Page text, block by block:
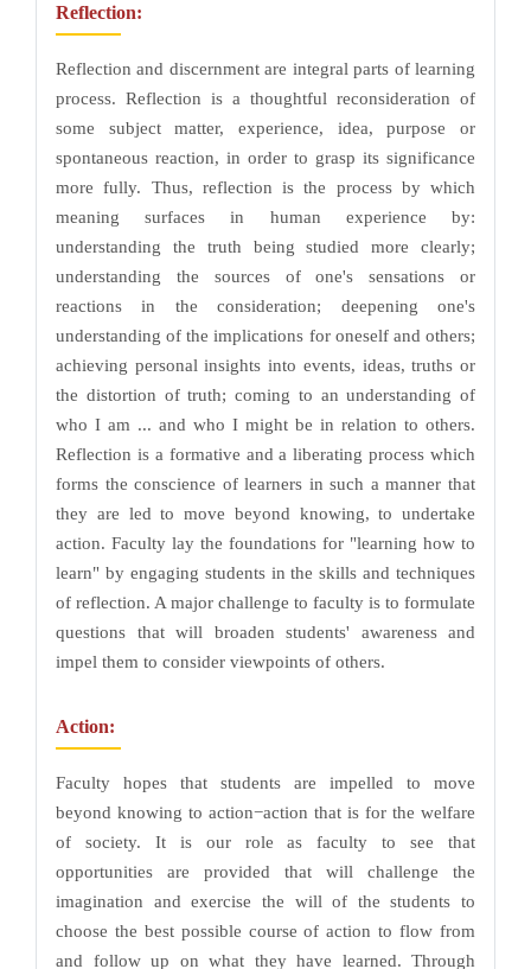
Reflection:
Reflection and discernment are integral parts of learning
process. Reflection is a thoughtful reconsideration of
some subject matter, experience, idea, purpose or
spontaneous reaction, in order to grasp its significance
more fully. Thus, reflection is the process by which
meaning surfaces in human experience by:
understanding the truth being studied more clearly;
understanding the sources of one's sensations or
reactions in the consideration; deepening one's
understanding of the implications for oneself and others;
achieving personal insights into events, ideas, truths or
the distortion of truth; coming to an understanding of
who I am ... and who I might be in relation to others.
Reflection is a formative and a liberating process which
forms the conscience of learners in such a manner that
they are led to move beyond knowing, to undertake
action. Faculty lay the foundations for "learning how to
learn" by engaging students in the skills and techniques
of reflection. A major challenge to faculty is to formulate
questions that will broaden students' awareness and
impel them to consider viewpoints of others.
Action:
Faculty hopes that students are impelled to move
beyond knowing to action−action that is for the welfare
of society. It is our role as faculty to see that
opportunities are provided that will challenge the
imagination and exercise the will of the students to
choose the best possible course of action to flow from
and follow up on what they have learned. Through